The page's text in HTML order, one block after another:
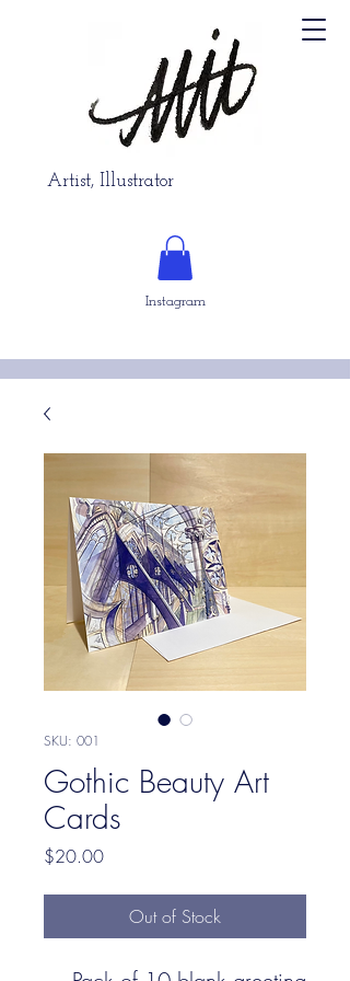
Artist, Illustrator
Instagram
SKU: 001
Gothic Beauty Art
Cards
$20.00Price
Out of Stock